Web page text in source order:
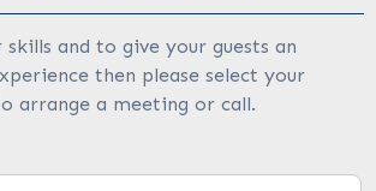
and to give your guests an
then please select your
arrange a meeting or call.